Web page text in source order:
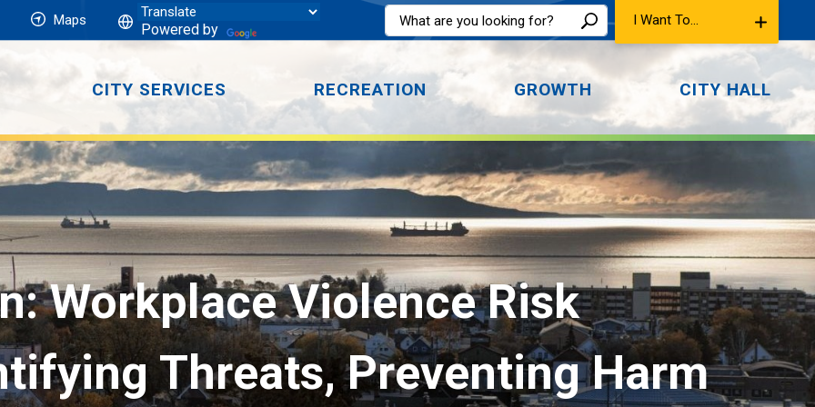
Maps
Powered by
I Want To...
CITY SERVICES RECREATION GROWTH CITY HALL
Workplace Violence Risk
Threats, Preventing Harm